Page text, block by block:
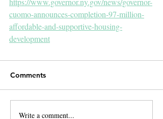
cuomo-announces-completion-97-million-
affordable-and-supportive-housing-
development
Comments
Write a comment...